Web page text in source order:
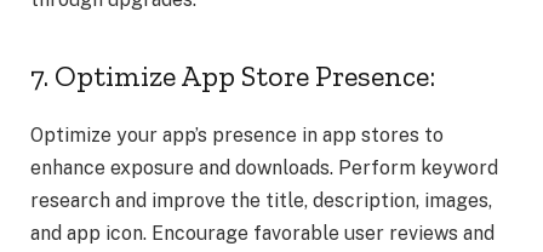
7. Optimize App Store Presence:
Optimize your app’s presence in app stores to
enhance exposure and downloads. Perform keyword
research and improve the title, description, images,
and app icon. Encourage favorable user reviews and